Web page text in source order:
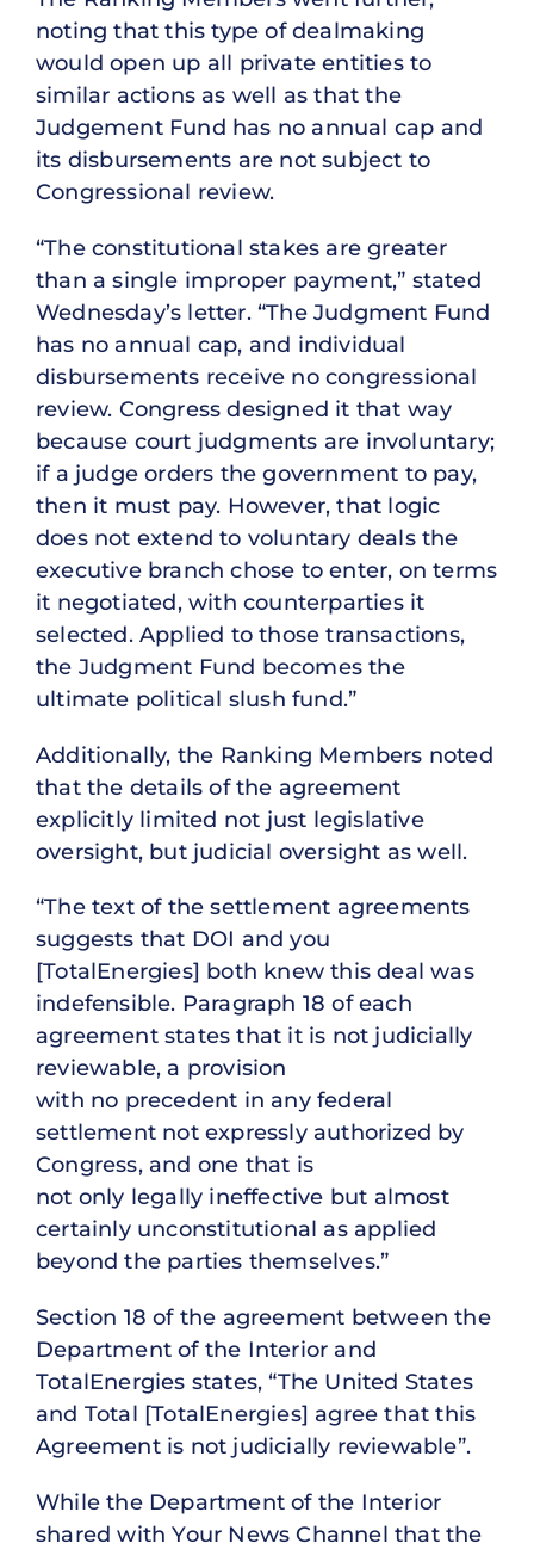
noting that this type of dealmaking
would open up all private entities to
similar actions as well as that the
Judgement Fund has no annual cap and
its disbursements are not subject to
Congressional review.
“The constitutional stakes are greater
than a single improper payment,” stated
Wednesday’s letter. “The Judgment Fund
has no annual cap, and individual
disbursements receive no congressional
review. Congress designed it that way
because court judgments are involuntary;
if a judge orders the government to pay,
then it must pay. However, that logic
does not extend to voluntary deals the
executive branch chose to enter, on terms
it negotiated, with counterparties it
selected. Applied to those transactions,
the Judgment Fund becomes the
ultimate political slush fund.”
Additionally, the Ranking Members noted
that the details of the agreement
explicitly limited not just legislative
oversight, but judicial oversight as well.
“The text of the settlement agreements
suggests that DOI and you
[TotalEnergies] both knew this deal was
indefensible. Paragraph 18 of each
agreement states that it is not judicially
reviewable, a provision
with no precedent in any federal
settlement not expressly authorized by
Congress, and one that is
not only legally ineffective but almost
certainly unconstitutional as applied
beyond the parties themselves.”
Section 18 of the agreement between the
Department of the Interior and
TotalEnergies states, “The United States
and Total [TotalEnergies] agree that this
Agreement is not judicially reviewable”.
While the Department of the Interior
shared with Your News Channel that the